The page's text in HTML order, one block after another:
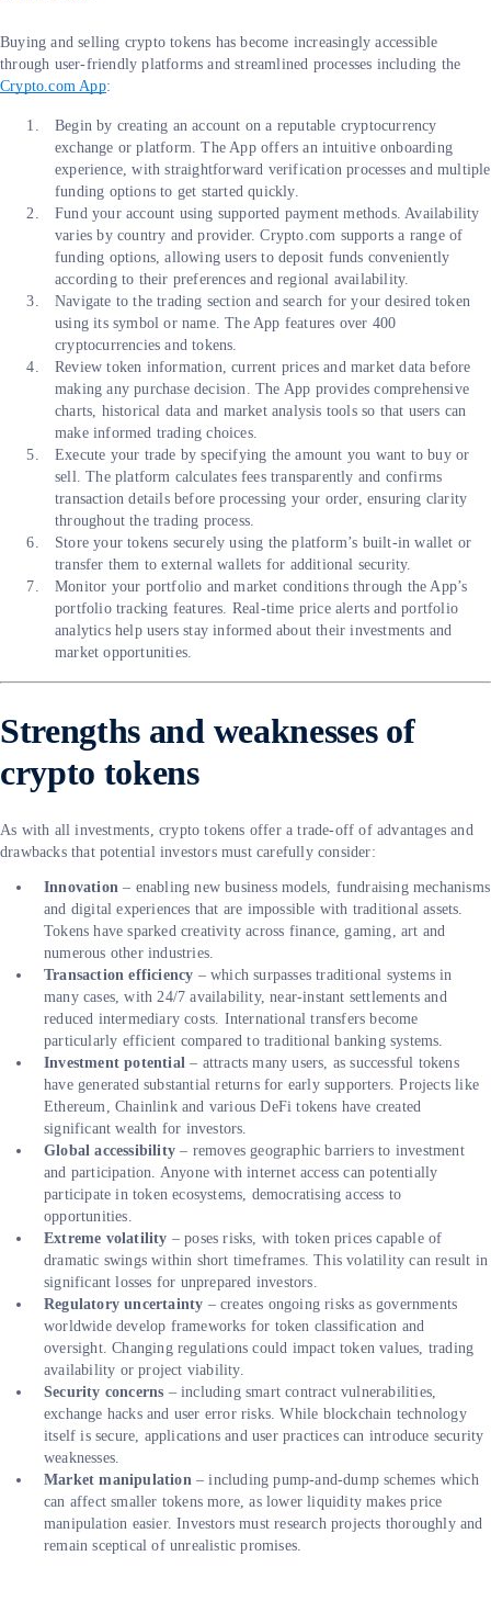
Buying and selling crypto tokens has become increasingly accessible
through user-friendly platforms and streamlined processes including the
Crypto.com App:
Begin by creating an account on a reputable cryptocurrency
exchange or platform. The App offers an intuitive onboarding
experience, with straightforward verification processes and multiple
funding options to get started quickly.
Fund your account using supported payment methods. Availability
varies by country and provider. Crypto.com supports a range of
funding options, allowing users to deposit funds conveniently
according to their preferences and regional availability.
Navigate to the trading section and search for your desired token
using its symbol or name. The App features over 400
cryptocurrencies and tokens.
Review token information, current prices and market data before
making any purchase decision. The App provides comprehensive
charts, historical data and market analysis tools so that users can
make informed trading choices.
Execute your trade by specifying the amount you want to buy or
sell. The platform calculates fees transparently and confirms
transaction details before processing your order, ensuring clarity
throughout the trading process.
Store your tokens securely using the platform’s built-in wallet or
transfer them to external wallets for additional security.
Monitor your portfolio and market conditions through the App’s
portfolio tracking features. Real-time price alerts and portfolio
analytics help users stay informed about their investments and
market opportunities.
Strengths and weaknesses of
crypto tokens
As with all investments, crypto tokens offer a trade-off of advantages and
drawbacks that potential investors must carefully consider:
Innovation– enabling new business models, fundraising mechanisms
and digital experiences that are impossible with traditional assets.
Tokens have sparked creativity across finance, gaming, art and
numerous other industries.
Transaction efficiency – which surpasses traditional systems in
many cases, with 24/7 availability, near-instant settlements and
reduced intermediary costs. International transfers become
particularly efficient compared to traditional banking systems.
Investment potential– attracts many users, as successful tokens
have generated substantial returns for early supporters. Projects like
Ethereum, Chainlink and various DeFi tokens have created
significant wealth for investors.
Global accessibility – removes geographic barriers to investment
and participation. Anyone with internet access can potentially
participate in token ecosystems, democratising access to
opportunities.
Extreme volatility – poses risks, with token prices capable of
dramatic swings within short timeframes. This volatility can result in
significant losses for unprepared investors.
Regulatory uncertainty – creates ongoing risks as governments
worldwide develop frameworks for token classification and
oversight. Changing regulations could impact token values, trading
availability or project viability.
Security concerns – including smart contract vulnerabilities,
exchange hacks and user error risks. While blockchain technology
itself is secure, applications and user practices can introduce security
weaknesses.
Market manipulation – including pump-and-dump schemes which
can affect smaller tokens more, as lower liquidity makes price
manipulation easier. Investors must research projects thoroughly and
remain sceptical of unrealistic promises.